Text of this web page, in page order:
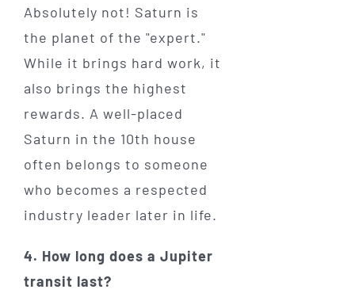
Absolutely not! Saturn is
the planet of the "expert."
While it brings hard work, it
also brings the highest
rewards. A well-placed
Saturn in the 10th house
often belongs to someone
who becomes a respected
industry leader later in life.
4. How long does a Jupiter
transit last?